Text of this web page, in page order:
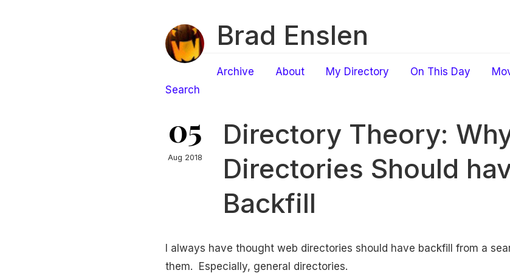
Brad Enslen
Archive About My Directory On This Day
Search
05
Aug 2018
Directory Theory:
Directories Should
Backfill
I always have thought web directories should have backfill from a
them. Especially, general directories.